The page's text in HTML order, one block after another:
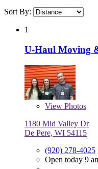
Sort By:
1
U-Haul Moving
View Photos
1180 Mid Valley Dr
De Pere, WI 54115
(920) 278-4025
Open today 9